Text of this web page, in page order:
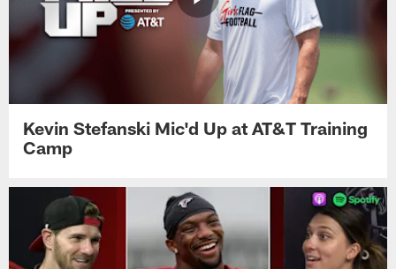
Kevin Stefanski Mic'd Up at AT&T Training
Camp